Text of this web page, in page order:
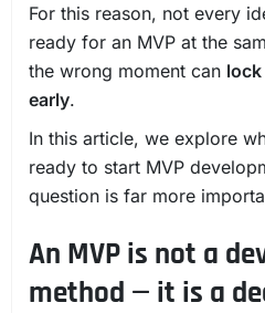
For this reason, not every
ready for an MVP at the
the wrong moment can
early.
In this article, we explore
ready to start MVP
question is far more
An MVP is not a
method — it is a